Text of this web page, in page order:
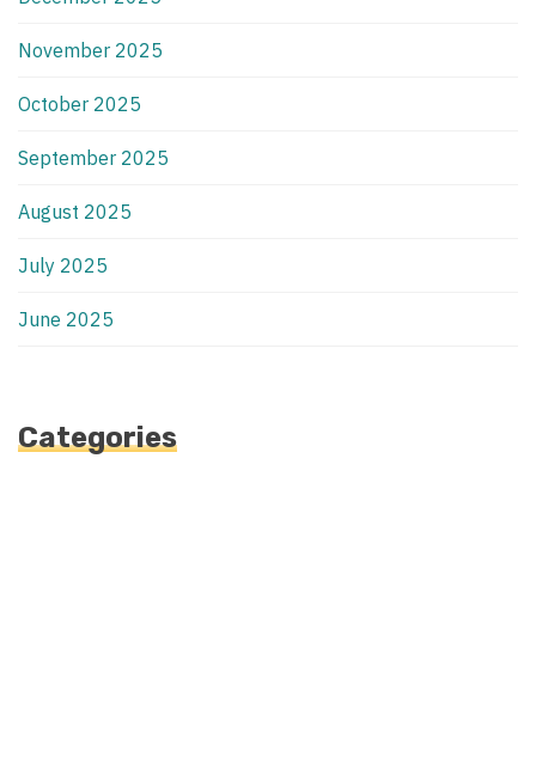
November 2025
October 2025
September 2025
August 2025
July 2025
June 2025
Categories